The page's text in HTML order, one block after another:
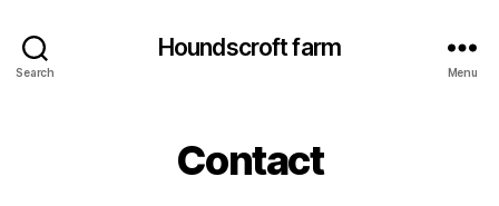
Search
Houndscroft farm
Menu
Contact